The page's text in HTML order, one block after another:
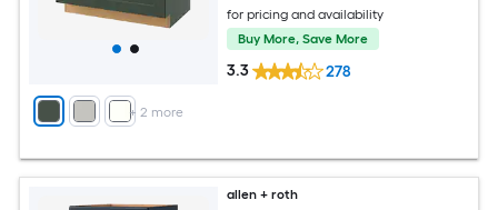
+ 2 more
for pricing and availability
Buy More, Save More
3.3 278
allen + roth